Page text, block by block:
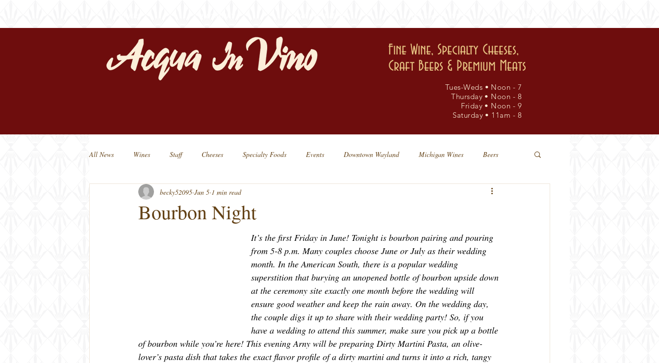
Fine Wine, Specialty Cheeses,
Craft Beers & Premium Meats
Tues-Weds • Noon - 7
Thursday • Noon - 8
Friday • Noon - 9
Saturday • 11am - 8
All News Wines Staff Cheeses Specialty Foods Events Downtown Wayland Michigan Wines Beers
Michigan Beers Michigan Made Dessert
Bourbon Night
becky52095 Jun 5 1 min read
It’s the first Friday in June! Tonight is bourbon pairing and pouring
from 5-8 p.m. Many couples choose June or July as their wedding
month. In the American South, there is a popular wedding
superstition that burying an unopened bottle of bourbon upside down
at the ceremony site exactly one month before the wedding will
ensure good weather and keep the rain away. On the wedding day,
the couple digs it up to share with their wedding party! So, if you
have a wedding to attend this summer, make sure you pick up a bottle
of bourbon while you’re here! This evening Arny will be preparing Dirty Martini Pasta, an olive-
lover’s pasta dish that takes the exact flavor profile of a dirty martini and turns it into a rich, tangy